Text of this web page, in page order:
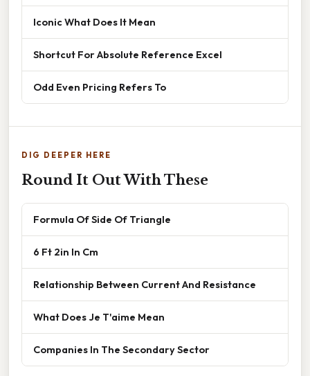
Iconic What Does It Mean
Shortcut For Absolute Reference Excel
Odd Even Pricing Refers To
DIG DEEPER HERE
Round It Out With These
Formula Of Side Of Triangle
6 Ft 2in In Cm
Relationship Between Current And Resistance
What Does Je T'aime Mean
Companies In The Secondary Sector